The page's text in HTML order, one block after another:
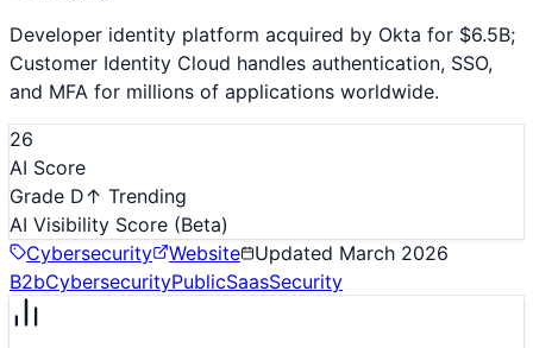
Developer identity platform acquired by Okta for $6.5B;
Customer Identity Cloud handles authentication, SSO,
and MFA for millions of applications worldwide.
26
AI Score
Grade D↑ Trending
AI Visibility Score (Beta)
Cybersecurity
Website Updated March 2026
B2bCybersecurityPublicSaasSecurity